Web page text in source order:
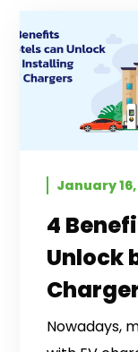
January 16,
4
Unlock
Nowadays,